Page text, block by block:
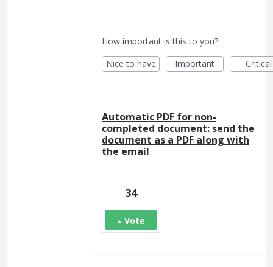
How important is this to you?
Nice to have
Important Critical
Automatic PDF for non-
completed document: send the
document as a PDF along with
the email
34
Vote